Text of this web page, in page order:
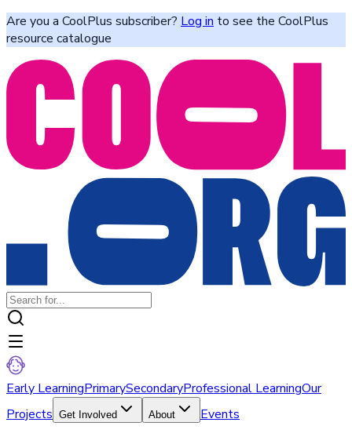
Are you a CoolPlus subscriber? Log in to see the CoolPlus
resource catalogue
Early LearningPrimarySecondaryProfessional LearningOur
Projects Get Involved About Events